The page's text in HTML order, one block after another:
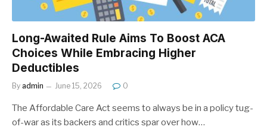
Long-Awaited Rule Aims To Boost ACA
Choices While Embracing Higher
Deductibles
By admin June 15, 2026 0
The Affordable Care Act seems to always be in a policy tug-
of-war as its backers and critics spar over how…